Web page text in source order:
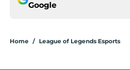
Google
Home / League of Legends Esports